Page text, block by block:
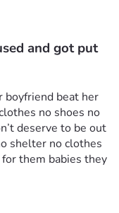
and got put
boyfriend beat her
no shoes no
deserve to be out
shelter no clothes
them babies they